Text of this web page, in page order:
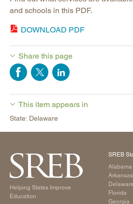
and schools in this PDF.
DOWNLOAD PDF
Share this page
This item appears in
State: Delaware
Helping States Improve
Education
SREB
Alabama
Arkansas
Delaware
Florida
Georgia